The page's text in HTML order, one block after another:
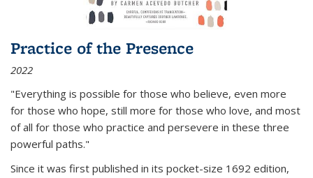
Practice of the Presence
2022
"Everything is possible for those who believe, even more
for those who hope, still more for those who love, and most
of all for those who practice and persevere in these three
powerful paths."
Since it was first published in its pocket-size 1692 edition,